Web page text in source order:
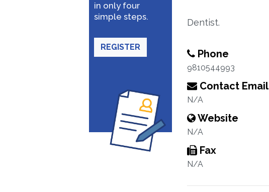
in only four
simple steps.
REGISTER
Dentist.
Phone
9810544993
Contact Email
N/A
Website
N/A
Fax
N/A